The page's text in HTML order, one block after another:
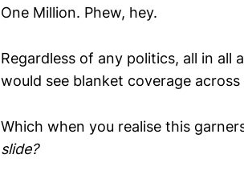
One Million. Phew, hey.
Regardless of any politics, all in
would see blanket coverage
Which when you realise this
slide?